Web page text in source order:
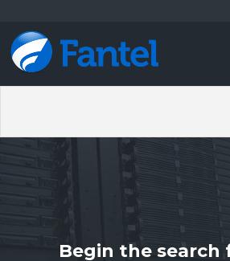
Begin the search